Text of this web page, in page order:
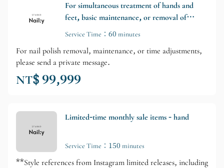
For simultaneous treatment of hands and
feet, basic maintenance, or removal of
nails without further treatment, please
arrangements.
Service Time：60 minutes
For nail polish removal, maintenance, or time adjustments,
please send a private message.
NT$ 99,999
Limited-time monthly sale items - hand
Service Time：150 minutes
**Style references from Instagram limited releases, including